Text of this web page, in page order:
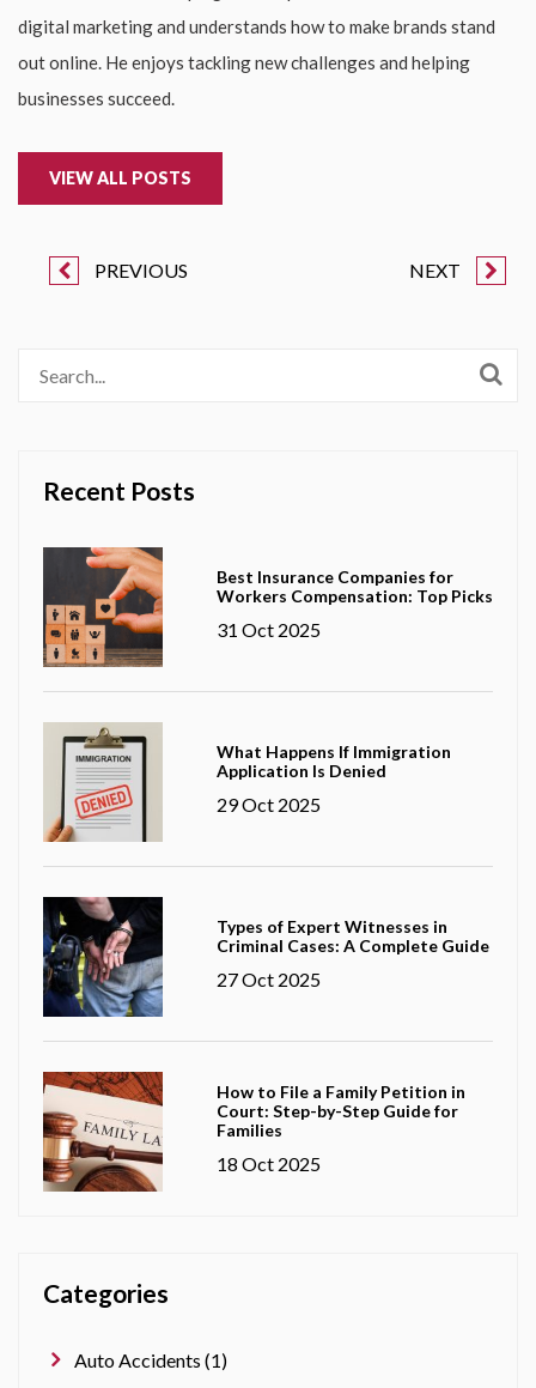
digital marketing and understands how to make brands stand
out online. He enjoys tackling new challenges and helping
businesses succeed.
VIEW ALL POSTS
PREVIOUS NEXT
Recent Posts
Best Insurance Companies for
Workers Compensation: Top Picks
31 Oct 2025
What Happens If Immigration
Application Is Denied
29 Oct 2025
Types of Expert Witnesses in
Criminal Cases: A Complete Guide
27 Oct 2025
How to File a Family Petition in
Court: Step-by-Step Guide for
Families
18 Oct 2025
Categories
Auto Accidents (1)